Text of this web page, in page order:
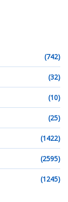
(742)
(32)
(10)
(25)
(1422)
(2595)
(1245)